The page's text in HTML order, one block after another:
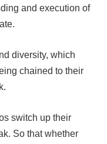
and execution of
diversity, which
chained to their
switch up their
So that whether